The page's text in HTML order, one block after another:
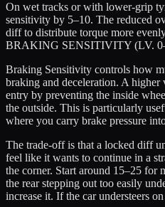
On wet tracks or with lower-grip
sensitivity by 5–10. The reduced
diff to distribute torque more
BRAKING SENSITIVITY (LV.
Braking Sensitivity controls how
braking and deceleration. A higher
entry by preventing the inside
the outside. This is particularly
where you carry brake pressure
The trade-off is that a locked diff
feel like it wants to continue in a
the corner. Start around 15–25 for
the rear stepping out too easily
increase it. If the car understeers